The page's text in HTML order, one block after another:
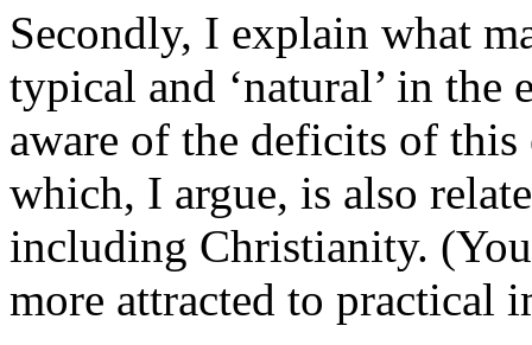
Secondly, I explain what
typical and ‘natural’ in the
aware of the deficits of
which, I argue, is also
including Christianity.
more attracted to practical